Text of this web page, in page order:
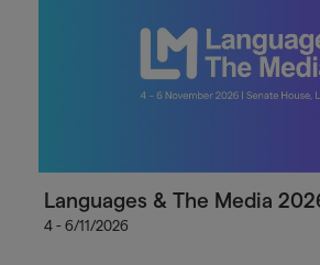
Languages & The Media
4 - 6/11/2026